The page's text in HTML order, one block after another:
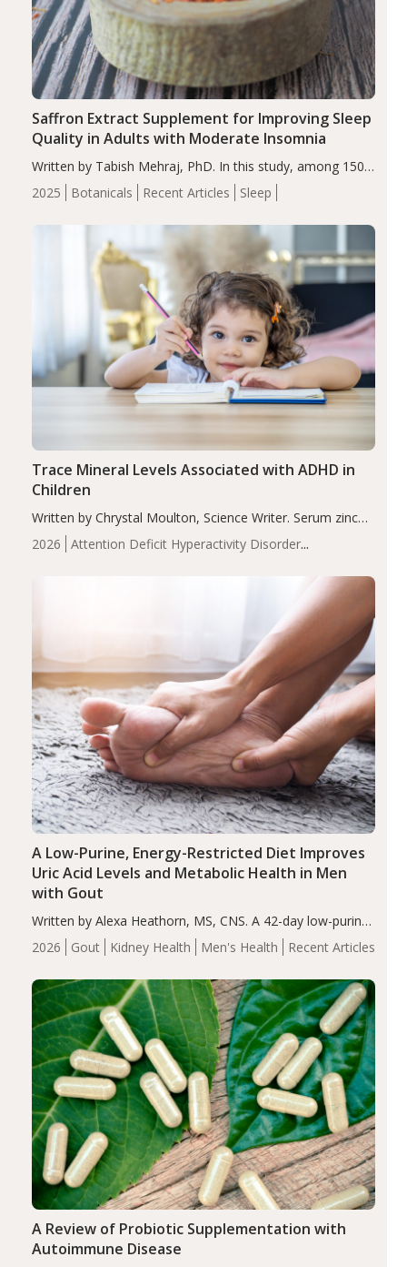
2025 Botanicals Recent Articles Sleep
Saffron Extract Supplement for Improving Sleep
Quality in Adults with Moderate Insomnia
Written by Tabish Mehraj, PhD. In this study, among 150
completers, saffron extract led to a greater reduction in
insomnia symptoms (AIS) compared to placebo (between-
2026
Attention Deficit Hyperactivity Disorder
Trace Mineral Levels Associated with ADHD in
Children
Written by Chrystal Moulton, Science Writer. Serum zinc
levels were significantly lower in children with ADHD
compared to controls (P<0.05). ADHD is a developmental
2026 Gout Kidney Health Men's Health Recent Articles
A Low-Purine, Energy-Restricted Diet Improves
Uric Acid Levels and Metabolic Health in Men
with Gout
Written by Alexa Heathorn, MS, CNS. A 42-day low-purine,
energy-restricted, balanced diet significantly reduced
serum uric acid levels, improved body composition, and
compared…
A Review of Probiotic Supplementation with
Autoimmune Disease